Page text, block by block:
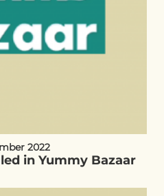
2022
in Yummy Bazaar